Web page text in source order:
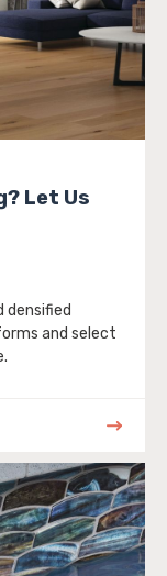
Let Us
densified
and select